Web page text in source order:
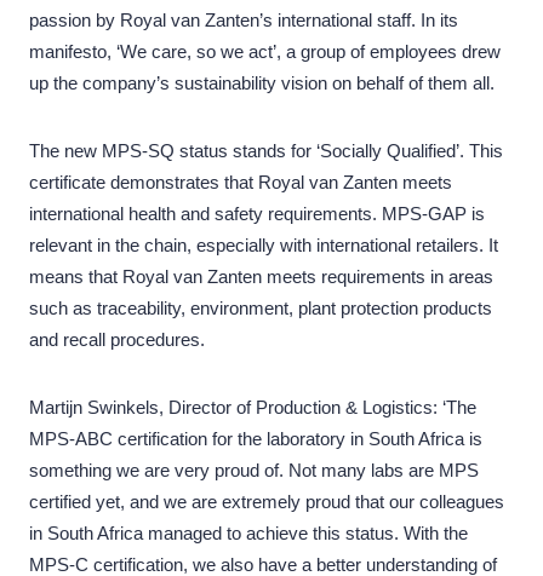
passion by Royal van Zanten’s international staff. In its
manifesto, ‘We care, so we act’, a group of employees drew
up the company’s sustainability vision on behalf of them all.
The new MPS-SQ status stands for ‘Socially Qualified’. This
certificate demonstrates that Royal van Zanten meets
international health and safety requirements. MPS-GAP is
relevant in the chain, especially with international retailers. It
means that Royal van Zanten meets requirements in areas
such as traceability, environment, plant protection products
and recall procedures.
Martijn Swinkels, Director of Production & Logistics: ‘The
MPS-ABC certification for the laboratory in South Africa is
something we are very proud of. Not many labs are MPS
certified yet, and we are extremely proud that our colleagues
in South Africa managed to achieve this status. With the
MPS-C certification, we also have a better understanding of